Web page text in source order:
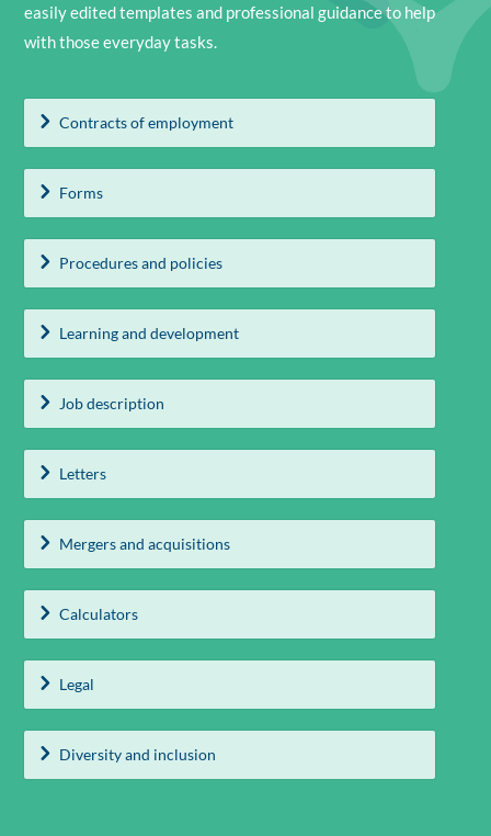
easily edited templates and professional guidance to help
with those everyday tasks.
Contracts of employment
Forms
Procedures and policies
Learning and development
Job description
Letters
Mergers and acquisitions
Calculators
Legal
Diversity and inclusion